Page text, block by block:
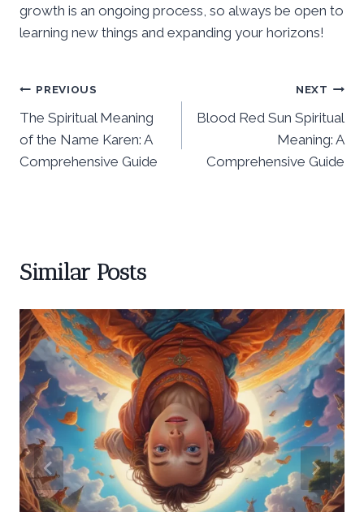
growth is an ongoing process, so always be open to
learning new things and expanding your horizons!
Post
navigation
PREVIOUS
The Spiritual Meaning
of the Name Karen: A
Comprehensive Guide
NEXT
Blood Red Sun Spiritual
Meaning: A
Comprehensive Guide
Similar Posts